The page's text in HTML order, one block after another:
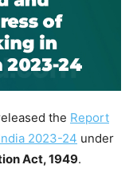
the Report
2023-24 under
Act, 1949.